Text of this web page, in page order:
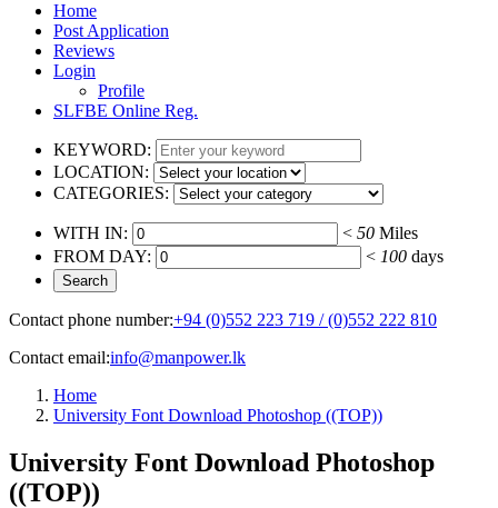
Home
Post Application
Reviews
Login
Profile
SLFBE Online Reg.
KEYWORD:
LOCATION:
CATEGORIES:
WITH IN: < 50 Miles
FROM DAY:
< 100 days
Contact phone number:+94 (0)552 223 719 / (0)552 222 810
Contact email:info@manpower.lk
Home
University Font Download Photoshop ((TOP))
University Font Download Photoshop
((TOP))